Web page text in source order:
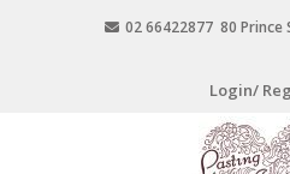
02 66422877 80 Prince
Login/